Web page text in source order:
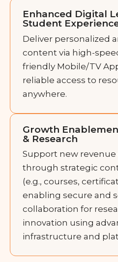
Enhanced Digital
Student
Deliver personalized
content via high-
friendly Mobile/TV
reliable access to
anywhere.
Growth
& Research
Support new
through strategic
(e.g., courses,
enabling secure and
collaboration for
innovation using
infrastructure and